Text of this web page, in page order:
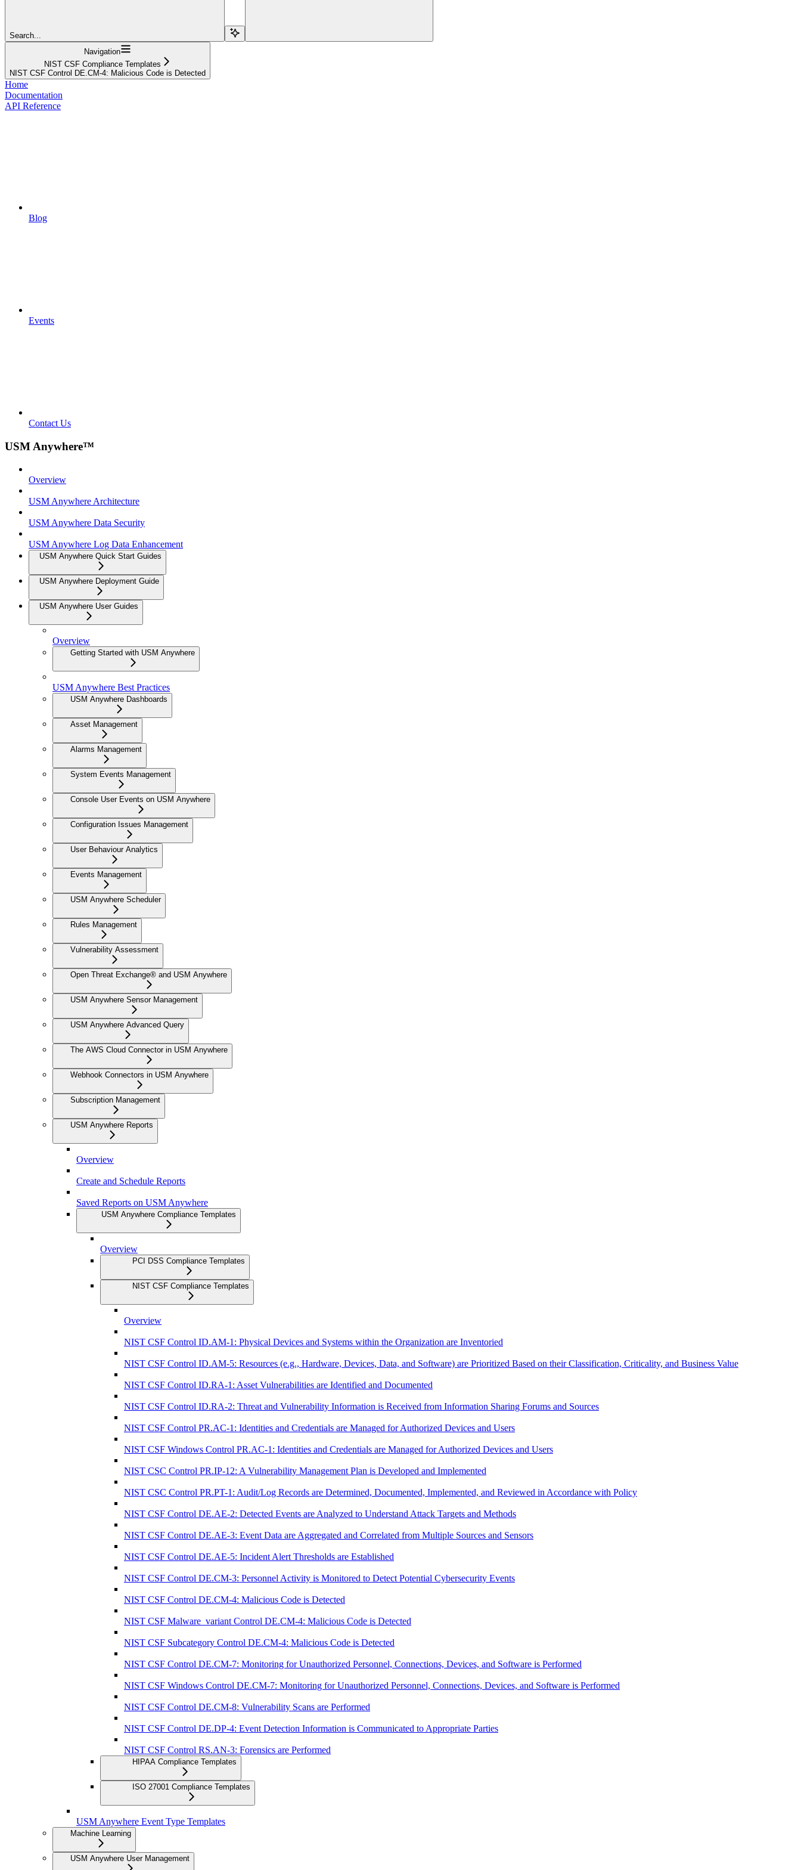
Search...
Navigation
NIST CSF Compliance Templates
NIST CSF Control DE.CM-4: Malicious Code is Detected
Home
Documentation
API Reference
Blog
Events
Contact Us
USM Anywhere™
Overview
USM Anywhere Architecture
USM Anywhere Data Security
USM Anywhere Log Data Enhancement
USM Anywhere Quick Start Guides
USM Anywhere Deployment Guide
USM Anywhere User Guides
Overview
Getting Started with USM Anywhere
USM Anywhere Best Practices
USM Anywhere Dashboards
Asset Management
Alarms Management
System Events Management
Console User Events on USM Anywhere
Configuration Issues Management
User Behaviour Analytics
Events Management
USM Anywhere Scheduler
Rules Management
Vulnerability Assessment
Open Threat Exchange® and USM Anywhere
USM Anywhere Sensor Management
USM Anywhere Advanced Query
The AWS Cloud Connector in USM Anywhere
Webhook Connectors in USM Anywhere
Subscription Management
USM Anywhere Reports
Overview
Create and Schedule Reports
Saved Reports on USM Anywhere
USM Anywhere Compliance Templates
Overview
PCI DSS Compliance Templates
NIST CSF Compliance Templates
Overview
NIST CSF Control ID.AM-1: Physical Devices and Systems within the Organization are Inventoried
NIST CSF Control ID.AM-5: Resources (e.g., Hardware, Devices, Data, and Software) are Prioritized Based on their Classification, Criticality, and Business Value
NIST CSF Control ID.RA-1: Asset Vulnerabilities are Identified and Documented
NIST CSF Control ID.RA-2: Threat and Vulnerability Information is Received from Information Sharing Forums and Sources
NIST CSF Control PR.AC-1: Identities and Credentials are Managed for Authorized Devices and Users
NIST CSF Windows Control PR.AC-1: Identities and Credentials are Managed for Authorized Devices and Users
NIST CSC Control PR.IP-12: A Vulnerability Management Plan is Developed and Implemented
NIST CSC Control PR.PT-1: Audit/Log Records are Determined, Documented, Implemented, and Reviewed in Accordance with Policy
NIST CSF Control DE.AE-2: Detected Events are Analyzed to Understand Attack Targets and Methods
NIST CSF Control DE.AE-3: Event Data are Aggregated and Correlated from Multiple Sources and Sensors
NIST CSF Control DE.AE-5: Incident Alert Thresholds are Established
NIST CSF Control DE.CM-3: Personnel Activity is Monitored to Detect Potential Cybersecurity Events
NIST CSF Control DE.CM-4: Malicious Code is Detected
NIST CSF Malware_variant Control DE.CM-4: Malicious Code is Detected
NIST CSF Subcategory Control DE.CM-4: Malicious Code is Detected
NIST CSF Control DE.CM-7: Monitoring for Unauthorized Personnel, Connections, Devices, and Software is Performed
NIST CSF Windows Control DE.CM-7: Monitoring for Unauthorized Personnel, Connections, Devices, and Software is Performed
NIST CSF Control DE.CM-8: Vulnerability Scans are Performed
NIST CSF Control DE.DP-4: Event Detection Information is Communicated to Appropriate Parties
NIST CSF Control RS.AN-3: Forensics are Performed
HIPAA Compliance Templates
ISO 27001 Compliance Templates
USM Anywhere Event Type Templates
Machine Learning
USM Anywhere User Management